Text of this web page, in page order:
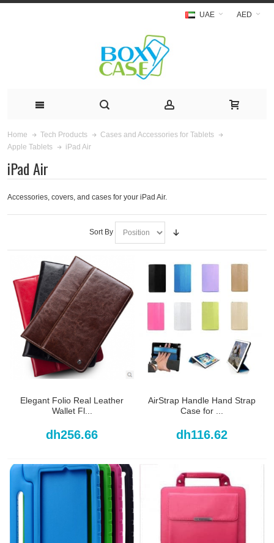
AED
UAE
Home Tech Products
Cases and Accessories for Tablets
Apple Tablets
iPad Air
iPad Air
Accessories, covers, and cases for your iPad Air.
Sort By
Elegant Folio Real Leather
Wallet Fl...
dh256.66
AirStrap Handle Hand Strap
Case for ...
dh116.62